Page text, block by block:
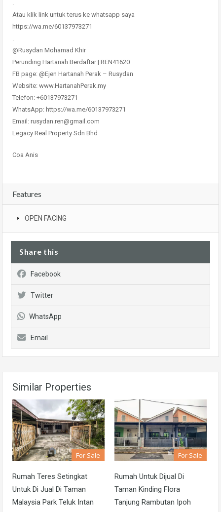
.
Atau klik link untuk terus ke whatsapp saya
https://wa.me/60137973271
.
@Rusydan Mohamad Khir
Perunding Hartanah Berdaftar | REN41620
FB page: @Ejen Hartanah Perak – Rusydan
Website: www.HartanahPerak.my
Telefon: +60137973271
WhatsApp: https://wa.me/60137973271
Email: rusydan.ren@gmail.com
Legacy Real Property Sdn Bhd
Coa Anis
Features
OPEN FACING
Share this
Facebook
Twitter
WhatsApp
Email
Similar Properties
For Sale
Rumah Teres Setingkat
Untuk Di Jual Di Taman
Malaysia Park Teluk Intan
For Sale
Rumah Untuk Dijual Di
Taman Kinding Flora
Tanjung Rambutan Ipoh